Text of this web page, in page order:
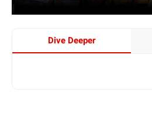
Dive Deeper